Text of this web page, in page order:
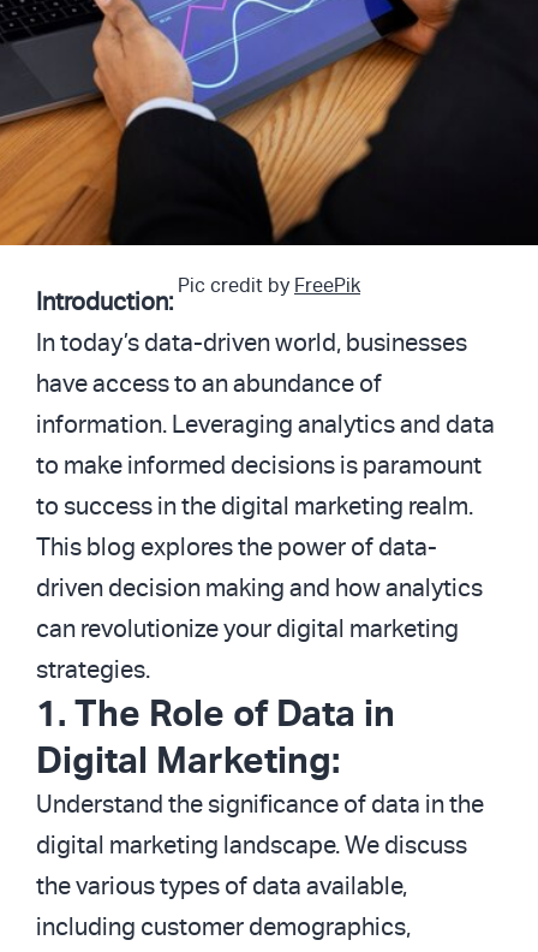
Pic credit by FreePik
Introduction:
In today’s data-driven world, businesses
have access to an abundance of
information. Leveraging analytics and data
to make informed decisions is paramount
to success in the digital marketing realm.
This blog explores the power of data-
driven decision making and how analytics
can revolutionize your digital marketing
strategies.
1. The Role of Data in
Digital Marketing:
Understand the significance of data in the
digital marketing landscape. We discuss
the various types of data available,
including customer demographics,